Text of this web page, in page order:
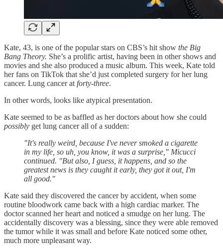
Kate, 43, is one of the popular stars on CBS’s hit show the Big
Bang Theory. She’s a prolific artist, having been in other shows and
movies and she also produced a music album. This week, Kate told
her fans on TikTok that she’d just completed surgery for her lung
cancer. Lung cancer at forty-three.
In other words, looks like atypical presentation.
Kate seemed to be as baffled as her doctors about how she could
possibly get lung cancer all of a sudden:
"It's really weird, because I've never smoked a cigarette
in my life, so uh, you know, it was a surprise," Micucci
continued. "But also, I guess, it happens, and so the
greatest news is they caught it early, they got it out, I'm
all good."
Kate said they discovered the cancer by accident, when some
routine bloodwork came back with a high cardiac marker. The
doctor scanned her heart and noticed a smudge on her lung. The
accidentally discovery was a blessing, since they were able removed
the tumor while it was small and before Kate noticed some other,
much more unpleasant way.